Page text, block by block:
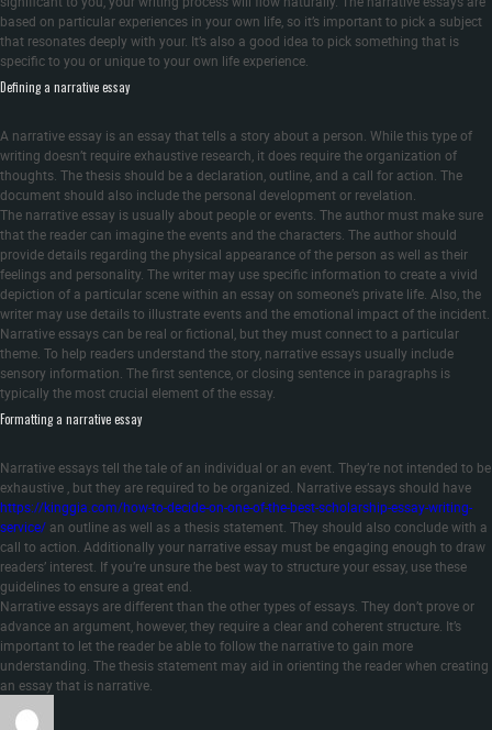
based on particular experiences in your own life, so it’s important to pick a subject
that resonates deeply with your. It’s also a good idea to pick something that is
specific to you or unique to your own life experience.
Defining a narrative essay
A narrative essay is an essay that tells a story about a person. While this type of
writing doesn’t require exhaustive research, it does require the organization of
thoughts. The thesis should be a declaration, outline, and a call for action. The
document should also include the personal development or revelation.
The narrative essay is usually about people or events. The author must make sure
that the reader can imagine the events and the characters. The author should
provide details regarding the physical appearance of the person as well as their
feelings and personality. The writer may use specific information to create a vivid
depiction of a particular scene within an essay on someone’s private life. Also, the
writer may use details to illustrate events and the emotional impact of the incident.
Narrative essays can be real or fictional, but they must connect to a particular
theme. To help readers understand the story, narrative essays usually include
sensory information. The first sentence, or closing sentence in paragraphs is
typically the most crucial element of the essay.
Formatting a narrative essay
Narrative essays tell the tale of an individual or an event. They’re not intended to be
exhaustive , but they are required to be organized. Narrative essays should have
https://kinggia.com/how-to-decide-on-one-of-the-best-scholarship-essay-writing-
service/ an outline as well as a thesis statement. They should also conclude with a
call to action. Additionally your narrative essay must be engaging enough to draw
readers’ interest. If you’re unsure the best way to structure your essay, use these
guidelines to ensure a great end.
Narrative essays are different than the other types of essays. They don’t prove or
advance an argument, however, they require a clear and coherent structure. It’s
important to let the reader be able to follow the narrative to gain more
understanding. The thesis statement may aid in orienting the reader when creating
an essay that is narrative.